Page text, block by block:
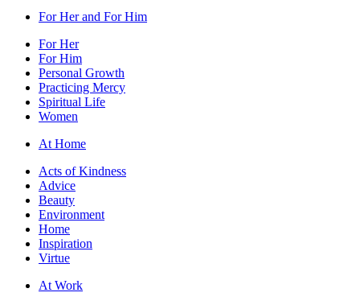
For Her and For Him
For Her
For Him
Personal Growth
Practicing Mercy
Spiritual Life
Women
At Home
Acts of Kindness
Advice
Beauty
Environment
Home
Inspiration
Virtue
At Work